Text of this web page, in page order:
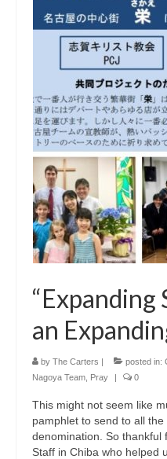
“Expanding
an
by The Carters | posted in:
Nagoya Team Pray | 0
This might not seem like
pamphlet to send to all
denomination. So thankful
Staff in Chiba who helped